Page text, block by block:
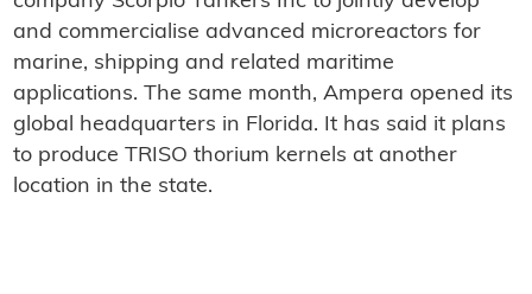
and commercialise advanced microreactors for
marine, shipping and related maritime
applications. The same month, Ampera opened its
global headquarters in Florida. It has said it plans
to produce TRISO thorium kernels at another
location in the state.